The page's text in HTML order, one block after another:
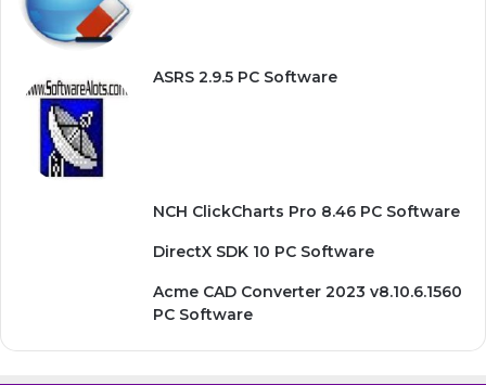
ASRS 2.9.5 PC Software
NCH ClickCharts Pro 8.46 PC Software
DirectX SDK 10 PC Software
Acme CAD Converter 2023 v8.10.6.1560
PC Software